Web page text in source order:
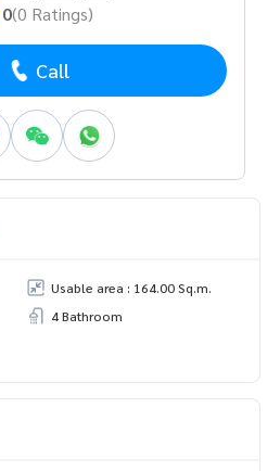
0(0 Ratings)
Call
Usable area : 164.00 Sq.m.
4 Bathroom